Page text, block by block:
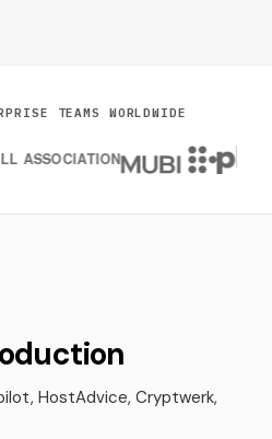
TEAMS WORLDWIDE
HostAdvice, Cryptwerk,